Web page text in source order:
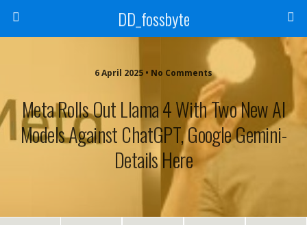
DD_fossbyte
6 April 2025 • No Comments
Meta Rolls Out Llama 4 With Two New AI
Models Against ChatGPT, Google Gemini-
Details Here